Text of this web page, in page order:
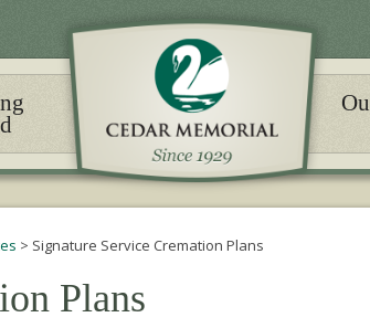
> Signature Service Cremation Plans
Plans